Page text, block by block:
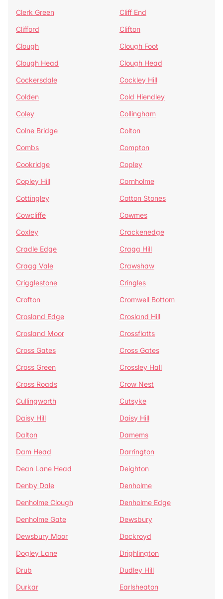
Clerk Green
Cliff End
Clifford
Clifton
Clough
Clough Foot
Clough Head
Clough Head
Cockersdale
Cockley Hill
Colden
Cold Hiendley
Coley
Collingham
Colne Bridge
Colton
Combs
Compton
Cookridge
Copley
Copley Hill
Cornholme
Cottingley
Cotton Stones
Cowcliffe
Cowmes
Coxley
Crackenedge
Cradle Edge
Cragg Hill
Cragg Vale
Crawshaw
Crigglestone
Cringles
Crofton
Cromwell Bottom
Crosland Edge
Crosland Hill
Crosland Moor
Crossflatts
Cross Gates
Cross Gates
Cross Green
Crossley Hall
Cross Roads
Crow Nest
Cullingworth
Cutsyke
Daisy Hill
Daisy Hill
Dalton
Damems
Dam Head
Darrington
Dean Lane Head
Deighton
Denby Dale
Denholme
Denholme Clough
Denholme Edge
Denholme Gate
Dewsbury
Dewsbury Moor
Dockroyd
Dogley Lane
Drighlington
Drub
Dudley Hill
Durkar
Earlsheaton